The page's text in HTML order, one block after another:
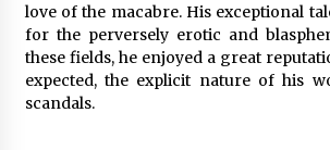
love of the macabre. His exceptional
for the perversely erotic and
these fields, he enjoyed a great
expected, the explicit nature of his
scandals.